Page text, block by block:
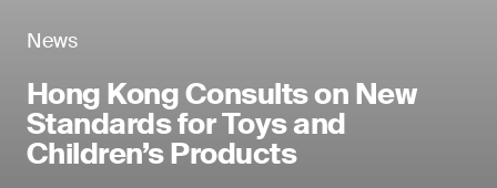
News
Hong Kong Consults on New
Standards for Toys and
Children’s Products